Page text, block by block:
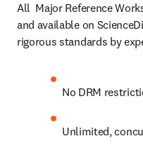
All  Major Reference
and available on
rigorous standards by
No DRM
Unlimited,